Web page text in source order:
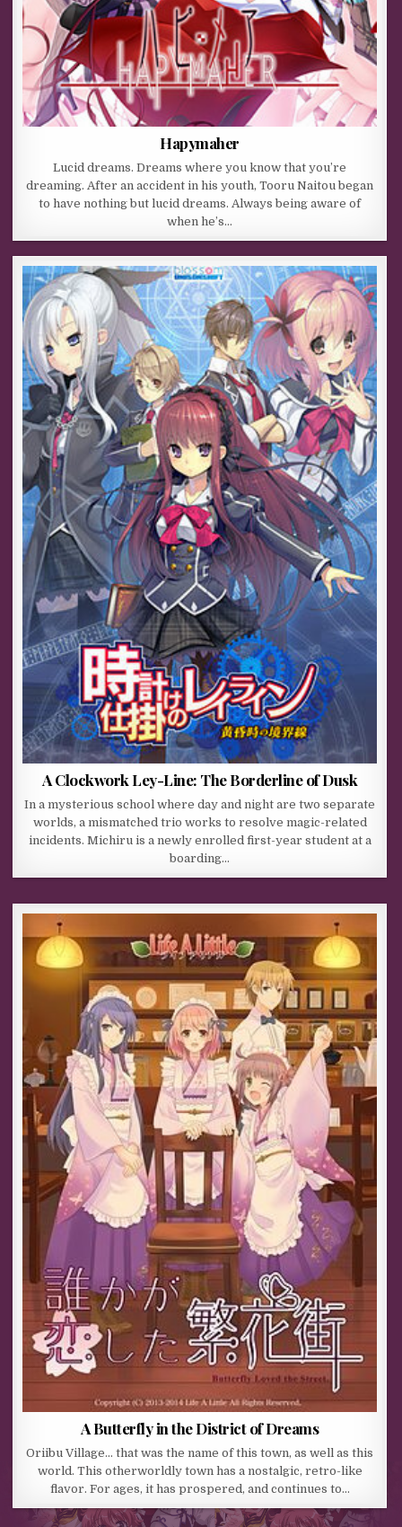
Hapymaher
Lucid dreams. Dreams where you know that you’re
dreaming. After an accident in his youth, Tooru Naitou began
to have nothing but lucid dreams. Always being aware of
when he’s…
A Clockwork Ley-Line: The Borderline of Dusk
In a mysterious school where day and night are two separate
worlds, a mismatched trio works to resolve magic-related
incidents. Michiru is a newly enrolled first-year student at a
boarding…
A Butterfly in the District of Dreams
Oriibu Village… that was the name of this town, as well as this
world. This otherworldly town has a nostalgic, retro-like
flavor. For ages, it has prospered, and continues to…